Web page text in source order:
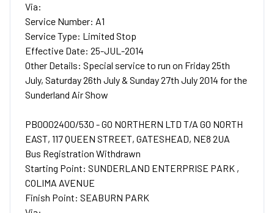
Via:
Service Number: A1
Service Type: Limited Stop
Effective Date: 25-JUL-2014
Other Details: Special service to run on Friday 25th
July, Saturday 26th July & Sunday 27th July 2014 for the
Sunderland Air Show
PB0002400/530 - GO NORTHERN LTD T/A GO NORTH
EAST, 117 QUEEN STREET, GATESHEAD, NE8 2UA
Bus Registration Withdrawn
Starting Point: SUNDERLAND ENTERPRISE PARK ,
COLIMA AVENUE
Finish Point: SEABURN PARK